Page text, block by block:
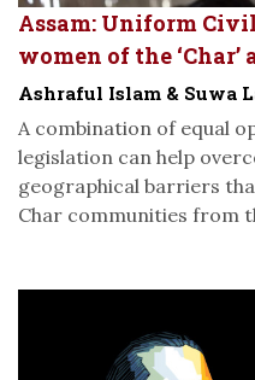
Assam: Uniform
women of the ‘Char’
Ashraful Islam & Suwa
A combination of equal
legislation can help
geographical barriers
Char communities from